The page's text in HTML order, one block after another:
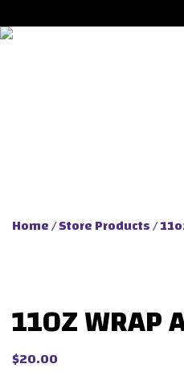
Home/Store Products/
11OZ WRAP
$20.00